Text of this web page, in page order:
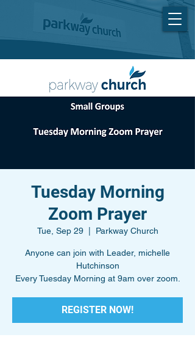
Tuesday Morning
Zoom Prayer
Tue, Sep 29
  |
Parkway Church
Anyone can join with Leader, michelle
Hutchinson
Every Tuesday Morning at 9am over zoom.
REGISTER NOW!